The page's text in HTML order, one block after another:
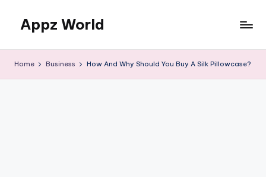
content
Appz World
Home Business How And Why Should You Buy A Silk Pillowcase?